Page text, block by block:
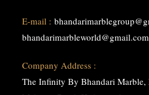
E-mail :
bhandarimarbleworld@gmail.com
Company Address :
The Infinity By Bhandari Marble,